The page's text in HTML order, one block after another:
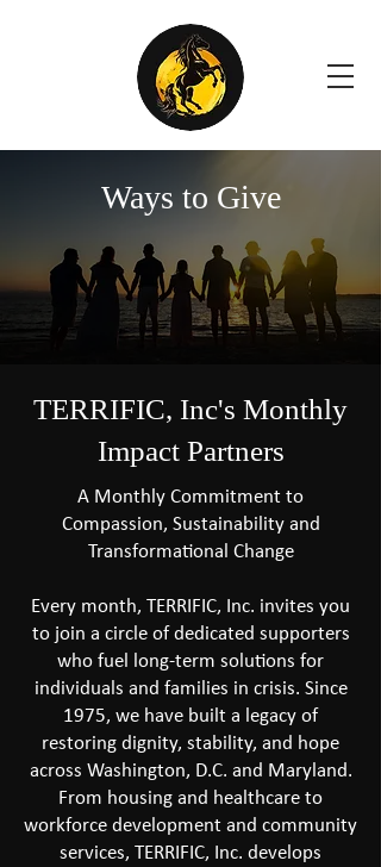
Ways to Give
TERRIFIC, Inc's Monthly
Impact Partners
A Monthly Commitment to
Compassion, Sustainability and
Transformational Change
Every month, TERRIFIC, Inc. invites you
to join a circle of dedicated supporters
who fuel long-term solutions for
individuals and families in crisis. Since
1975, we have built a legacy of
restoring dignity, stability, and hope
across Washington, D.C. and Maryland.
From housing and healthcare to
workforce development and community
services, TERRIFIC, Inc. develops